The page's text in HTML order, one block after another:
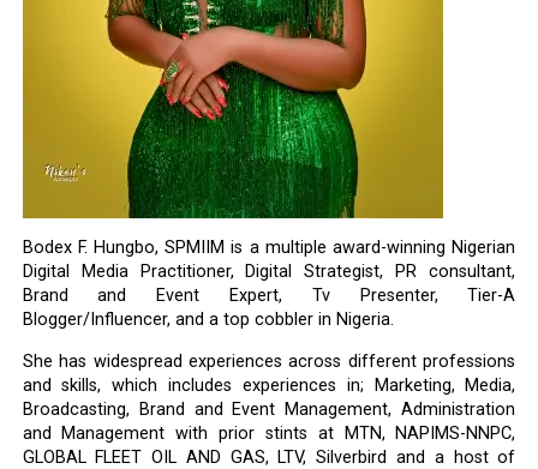
Bodex F. Hungbo, SPMIIM is a multiple award-winning Nigerian
Digital Media Practitioner, Digital Strategist, PR consultant,
Brand and Event Expert, Tv Presenter, Tier-A
Blogger/Influencer, and a top cobbler in Nigeria.
She has widespread experiences across different professions
and skills, which includes experiences in; Marketing, Media,
Broadcasting, Brand and Event Management, Administration
and Management with prior stints at MTN, NAPIMS-NNPC,
GLOBAL FLEET OIL AND GAS, LTV, Silverbird and a host of